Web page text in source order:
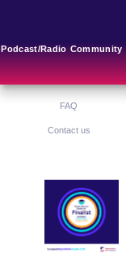
Podcast/Radio Community
FAQ
Contact us